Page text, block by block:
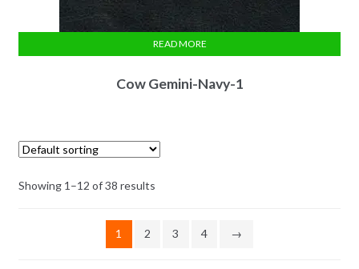
Cow Gemini-Navy-1
READ MORE
Showing 1–12 of 38 results
1 2 3 4 →